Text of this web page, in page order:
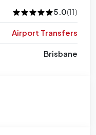
5.0(11)
Airport Transfers
Brisbane